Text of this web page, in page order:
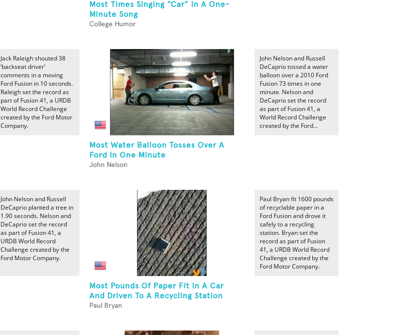
Most Times Singing “Car” In A One-
Minute Song
College Humor
Jack Raleigh shouted 38
‘backseat driver’
comments in a moving
Ford Fusion in 10 seconds.
Raleigh set the record as
part of Fusion 41, a URDB
World Record Challenge
created by the Ford Motor
Company.
Most Water Balloon Tosses Over A
Ford In One Minute
John Nelson
John Nelson and Russell
DeCaprio tossed a water
balloon over a 2010 Ford
Fusion 73 times in one
minute. Nelson and
DeCaprio set the record
as part of Fusion 41, a
World Record Challenge
created by the Ford...
John Nelson and Russell
DeCaprio planted a tree in
1.90 seconds. Nelson and
DeCaprio set the record
as part of Fusion 41, a
URDB World Record
Challenge created by the
Ford Motor Company.
Most Pounds Of Paper Fit In A Car
And Driven To A Recycling Station
Paul Bryan
Paul Bryan fit 1600 pounds
of recyclable paper in a
Ford Fusion and drove it
safely to a recycling
station. Bryan set the
record as part of Fusion
41, a URDB World Record
Challenge created by the
Ford Motor Company.